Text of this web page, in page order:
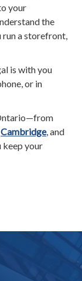
your
the
run a storefront,
is with you
or in
Cambridge, and
keep your